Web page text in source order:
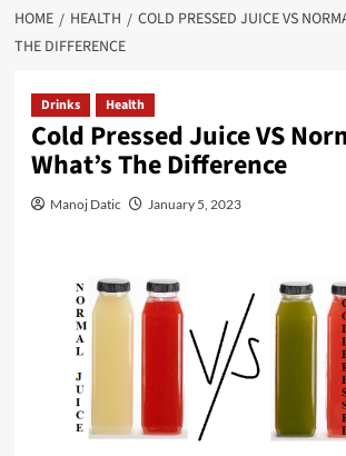
HOME HEALTH
COLD PRESSED JUICE VS
THE DIFFERENCE
Drinks Health
Cold Pressed Juice VS
What’s The Difference
Manoj Datic January 5, 2023